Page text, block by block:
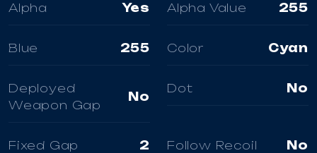
Alpha
Yes Alpha Value 255
Blue 255 Color Cyan
Deployed
Weapon Gap
No
Dot No
Fixed Gap 2 Follow Recoil No